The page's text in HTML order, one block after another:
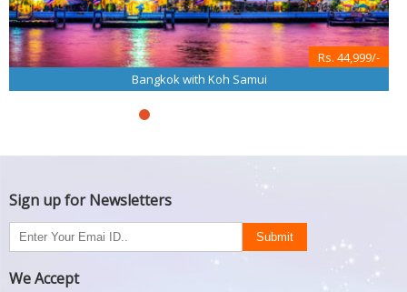
Rs. 44,999/-
Bangkok with Koh Samui
Sign up for Newsletters
We Accept